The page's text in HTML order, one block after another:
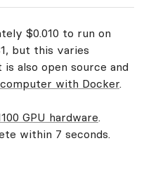
$0.010 to run on
but this varies
also open source and
with Docker.
GPU hardware.
within 7 seconds.